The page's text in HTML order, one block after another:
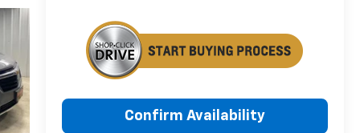
Confirm Availability